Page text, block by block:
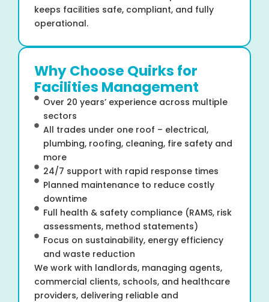
keeps facilities safe, compliant, and fully
operational.
Why Choose Quirks for
Facilities Management
Over 20 years’ experience across multiple
sectors
All trades under one roof – electrical,
plumbing, roofing, cleaning, fire safety and
more
24/7 support with rapid response times
Planned maintenance to reduce costly
downtime
Full health & safety compliance (RAMS, risk
assessments, method statements)
Focus on sustainability, energy efficiency
and waste reduction
We work with landlords, managing agents,
commercial clients, schools, and healthcare
providers, delivering reliable and